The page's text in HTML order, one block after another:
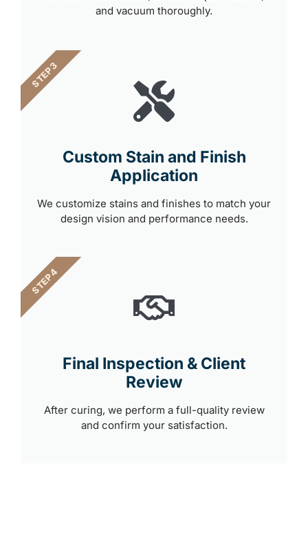
and vacuum thoroughly.
Custom Stain and Finish
Application
We customize stains and finishes to match your
design vision and performance needs.
STEP 3
Final Inspection & Client
Review
After curing, we perform a full-quality review
and confirm your satisfaction.
STEP 4